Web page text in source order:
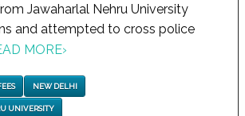
Jawaharlal Nehru University
and attempted to cross police
MORE›
NEW DELHI
UNIVERSITY